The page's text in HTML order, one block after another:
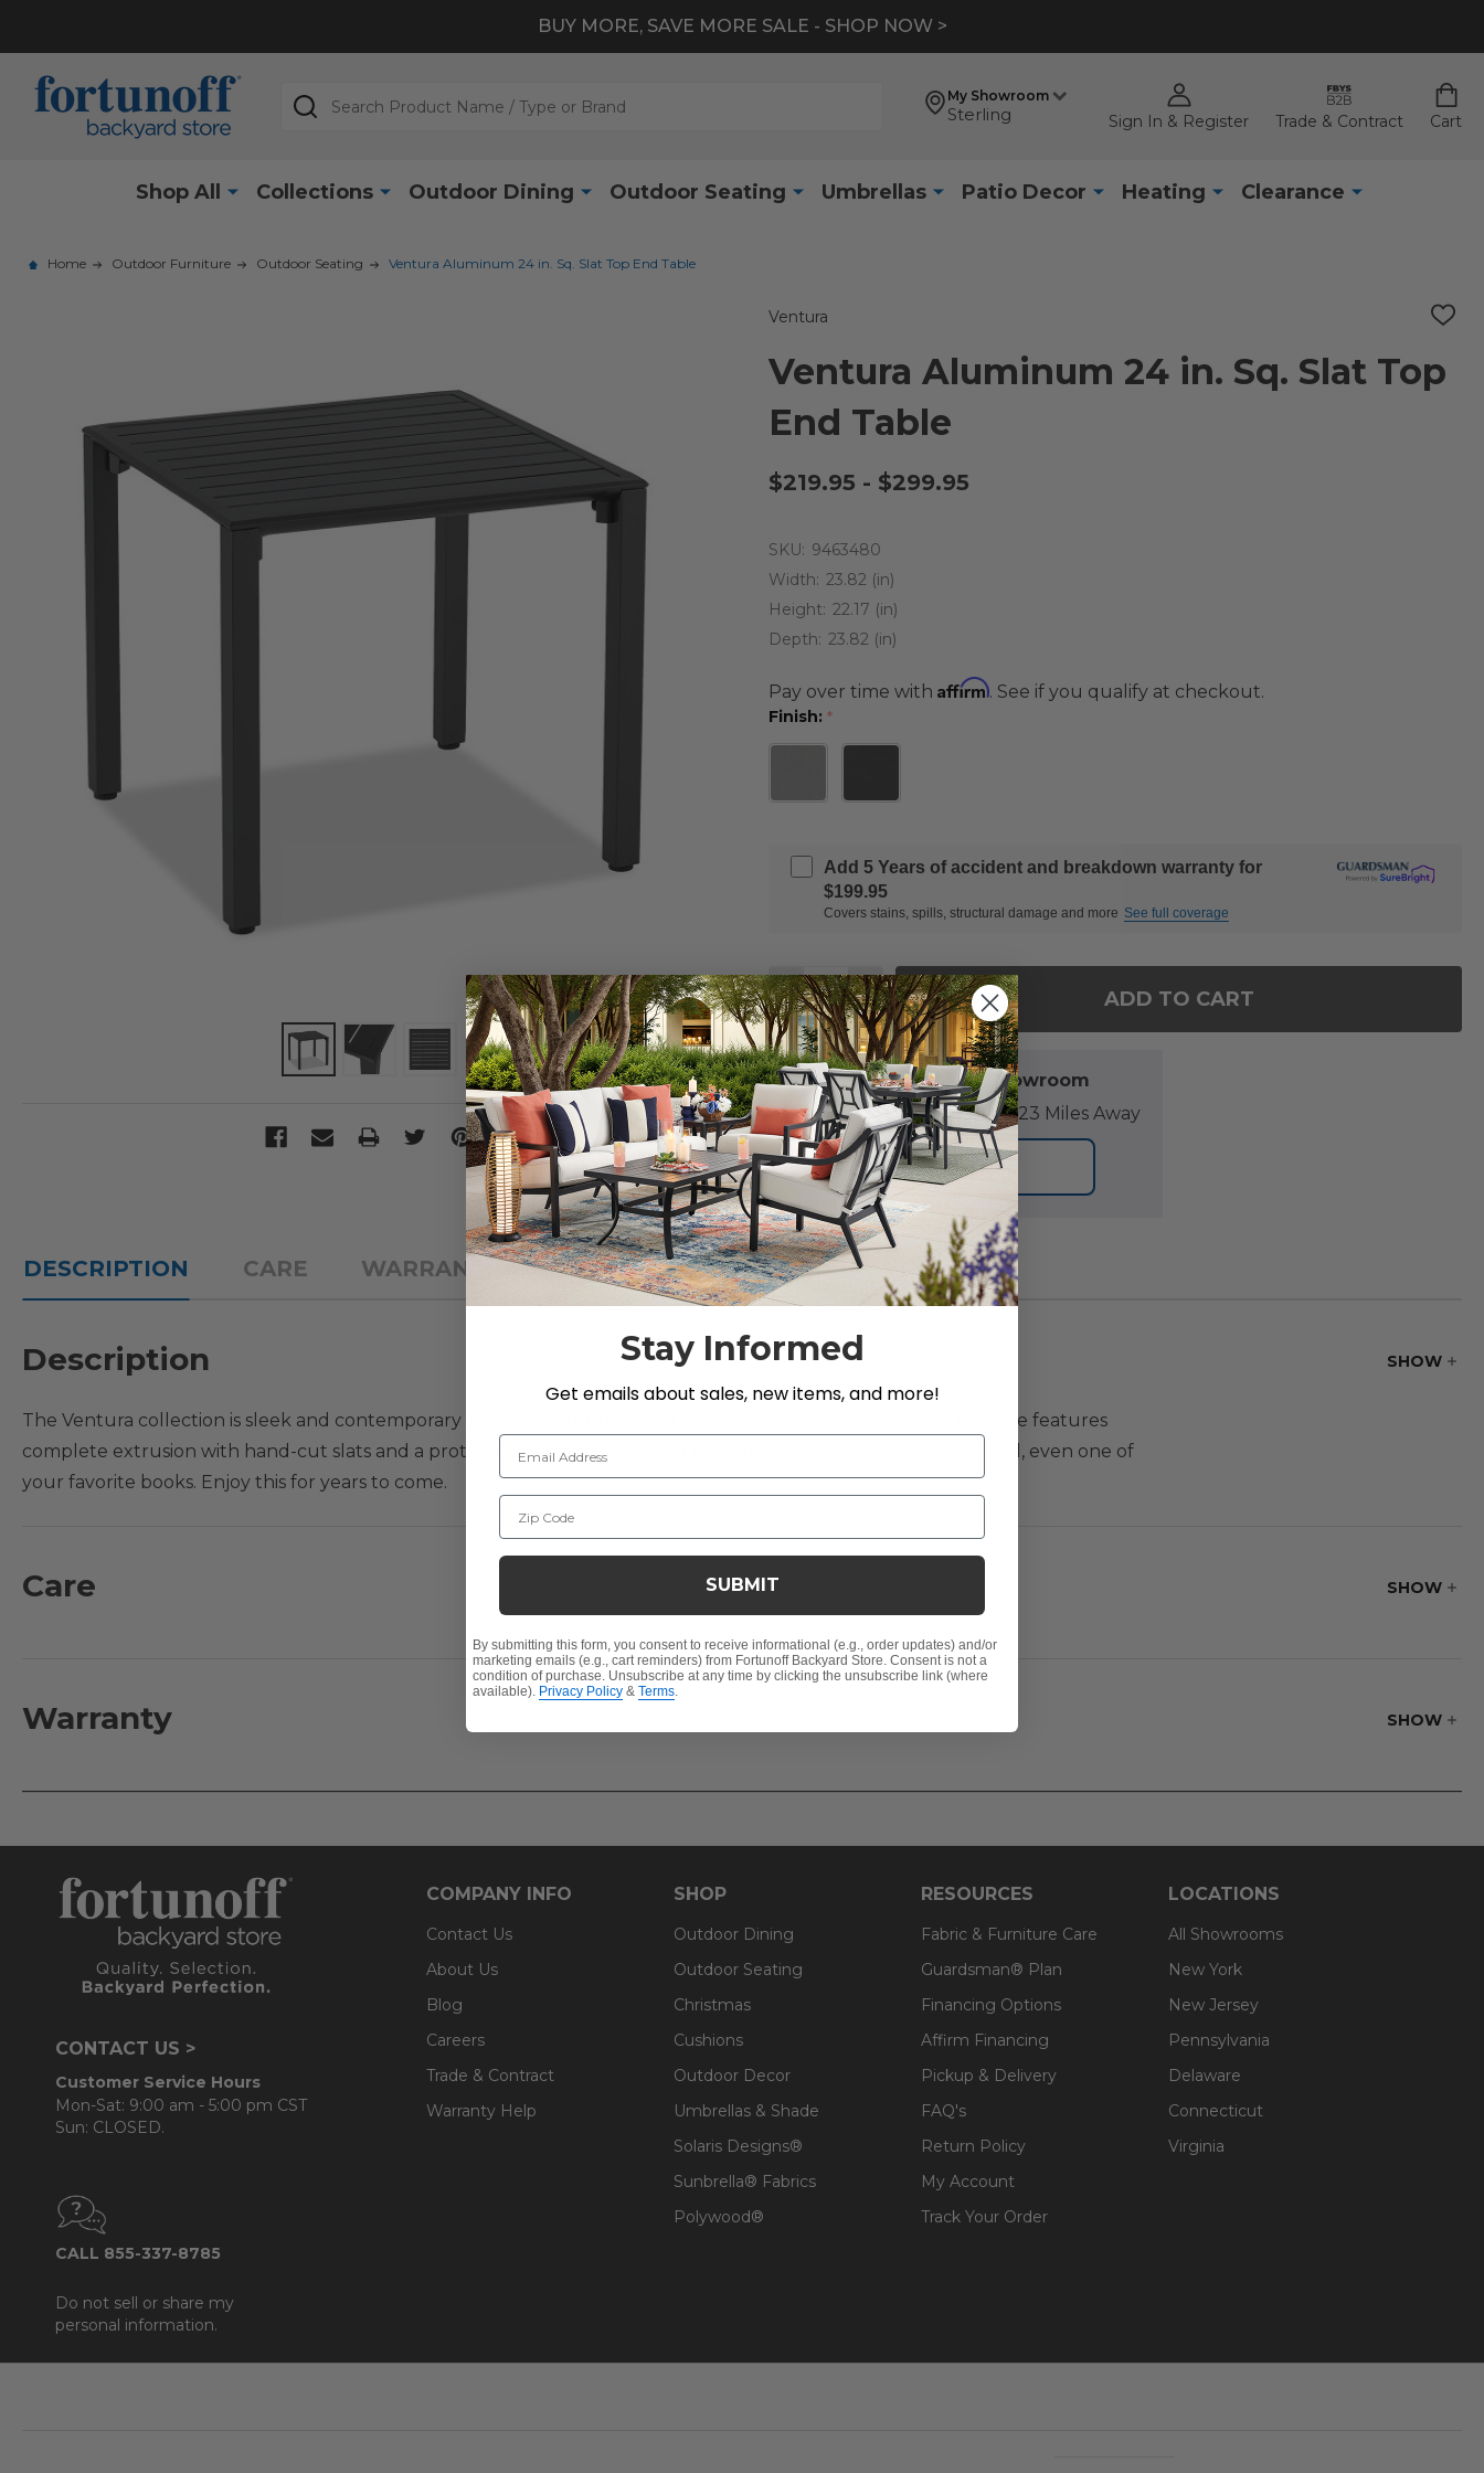
BUY MORE, SAVE MORE SALE - SHOP NOW >
My Showroom
Sterling Sign In & Register Trade & Contract Cart
Search
Shop All Collections Outdoor Dining Outdoor Seating Umbrellas Patio Decor Heating Clearance
Home Outdoor Furniture Outdoor Seating Ventura Aluminum 24 in. Sq. Slat Top End Table
Ventura
ADD
LIST
Ventura Aluminum 24 in. Sq. Slat Top
End Table
$219.95 - $299.95
SKU: 9463480
Width: 23.82 (in)
Height: 22.17 (in)
Depth: 23.82 (in)
Pay over time with Affirm. See if you qualify at checkout.
Finish: *
Add 5 Years of accident and breakdown warranty for
$199.95
Covers stains, spills, structural damage and more See full coverage
Quantity:
DECREASE QUANTITY OF VENTURA ALUMINUM 24 IN. SQ. SLAT TOP END
INCREASE QUANTITY OF VENTURA ALUMINUM 24 IN. SQ. SLAT
ADD TO CART
On Display at0 Local Showroom
Nearest Showroom is 307.23 Miles Away
SEE IN STORE
DESCRIPTION CARE WARRANTY
SHOW
Description
The Ventura collection is sleek and contemporary with comfort built into the design. The end table's sturdy frame features
complete extrusion with hand-cut slats and a protective rim. Allow this End table to be an accessory for a cocktail, even one of
your favorite books. Enjoy this for years to come.
- Hand constructed aluminum frame
SHOW
Care
SHOW
Warranty
CONTACT US >
Customer Service Hours
Mon-Sat: 9:00 am - 5:00 pm CST
Sun: CLOSED.
CALL 855-337-8785
Do not sell or share my
personal information.
COMPANY INFO
Contact Us
About Us
Blog
Careers
Trade & Contract
Warranty Help
SHOP
Outdoor Dining
Outdoor Seating
Christmas
Cushions
Outdoor Decor
Umbrellas & Shade
Solaris Designs®
Sunbrella® Fabrics
Polywood®
RESOURCES
Fabric & Furniture Care
Guardsman® Plan
Financing Options
Affirm Financing
Pickup & Delivery
FAQ's
Return Policy
My Account
Track Your Order
LOCATIONS
All Showrooms
New York
New Jersey
Pennsylvania
Delaware
Connecticut
Virginia
Stay Informed
Get emails about sales, new items, and more!
Email Address
Zip Code
SUBMIT
By submitting this form, you consent to receive informational (e.g., order updates) and/or
marketing emails (e.g., cart reminders) from Fortunoff Backyard Store. Consent is not a
condition of purchase. Unsubscribe at any time by clicking the unsubscribe link (where
available). Privacy Policy & Terms.